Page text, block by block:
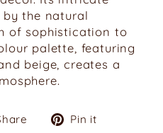
the natural
of sophistication to
palette, featuring
beige, creates a
TweetPin it